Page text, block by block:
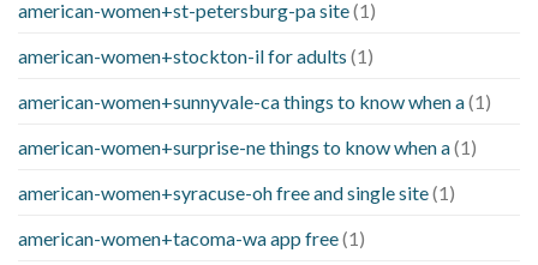
american-women+st-petersburg-pa site(1)
american-women+stockton-il for adults (1)
american-women+sunnyvale-ca things to know when a(1)
american-women+surprise-ne things to know when a(1)
american-women+syracuse-oh free and single site(1)
american-women+tacoma-wa app free(1)